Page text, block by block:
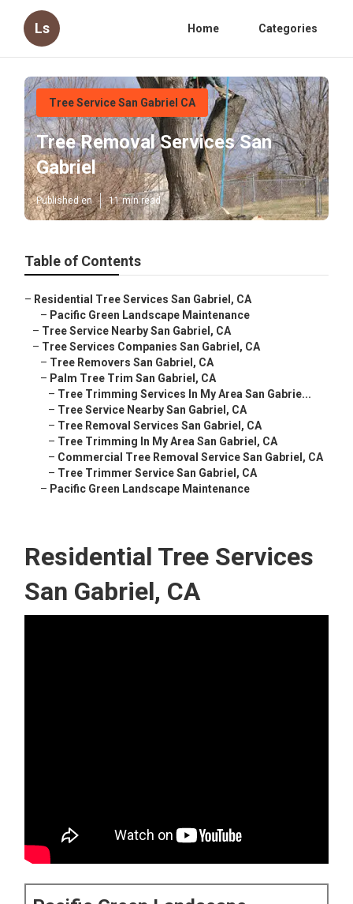
Ls Home Categories
Tree Service San Gabriel CA
Tree Removal Services San
Gabriel
Published en 11 min read
Table of Contents
– Residential Tree Services San Gabriel, CA
– Pacific Green Landscape Maintenance
– Tree Service Nearby San Gabriel, CA
– Tree Services Companies San Gabriel, CA
– Tree Removers San Gabriel, CA
– Palm Tree Trim San Gabriel, CA
– Tree Trimming Services In My Area San Gabrie...
– Tree Service Nearby San Gabriel, CA
– Tree Removal Services San Gabriel, CA
– Tree Trimming In My Area San Gabriel, CA
– Commercial Tree Removal Service San Gabriel, CA
– Tree Trimmer Service San Gabriel, CA
– Pacific Green Landscape Maintenance
Residential Tree Services
San Gabriel, CA